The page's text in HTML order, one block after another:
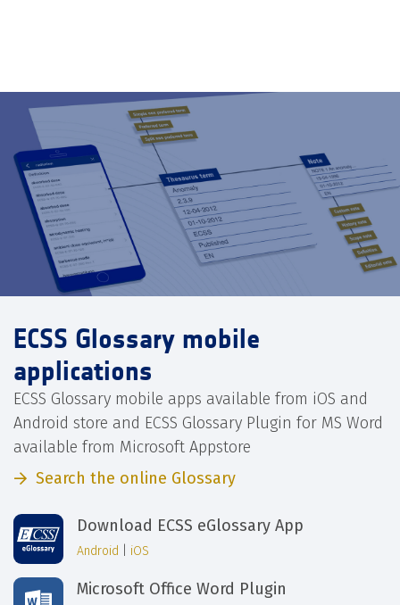
ECSS Glossary mobile
applications
ECSS Glossary mobile apps available from iOS and
Android store and ECSS Glossary Plugin for MS Word
available from Microsoft Appstore
Search the online Glossary
Download ECSS eGlossary App
Android iOS
Microsoft Office Word Plugin